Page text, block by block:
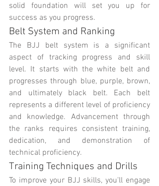
solid foundation will set you up for
success as you progress.
Belt System and Ranking
The BJJ belt system is a significant
aspect of tracking progress and skill
level. It starts with the white belt and
progresses through blue, purple, brown,
and ultimately black belt. Each belt
represents a different level of proficiency
and knowledge. Advancement through
the ranks requires consistent training,
dedication, and demonstration of
technical proficiency.
Training Techniques and Drills
To improve your BJJ skills, you'll engage